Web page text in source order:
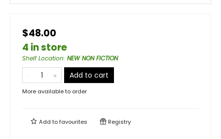
$48.00
4 in store
Shelf Location: NEW NON FICTION
Add to cart
More available to order
Add tofavourites Registry